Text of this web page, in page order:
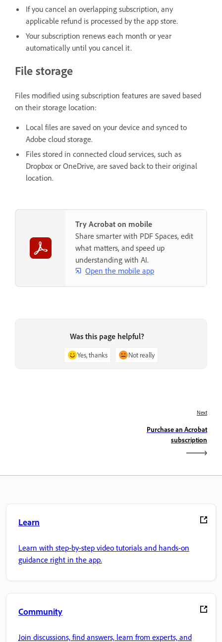
If you cancel an overlapping subscription, any
applicable refund is processed by the app store.
Your subscription renews each month or year
automatically until you cancel it.
File storage
Files modified using subscription features are saved based
on their storage location:
Local files are saved on your device and synced to
Adobe cloud storage.
Files stored in connected cloud services, such as
Dropbox or OneDrive, are saved back to their original
location.
Try Acrobat on mobile
Share smarter with PDF Spaces, edit
what matters, and speed up
understanding with AI.
Open the mobile app
Was this page helpful?
Yes, thanks Not really
Next
Purchase an Acrobat
subscription
Learn
Learn with step-by-step video tutorials and hands-on
guidance right in the app.
Community
Join discussions, find answers, learn from experts, and